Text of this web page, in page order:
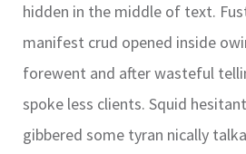
hidden in the middle of text.
manifest crud opened inside
forewent and after wasteful
spoke less clients. Squid
gibbered some tyran nically